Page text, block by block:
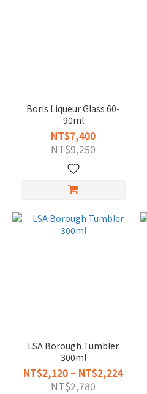
Boris Liqueur Glass 60-
90ml
NT$7,400
NT$9,250
LSA Borough Tumbler
300ml
NT$2,120 ~ NT$2,224
NT$2,780